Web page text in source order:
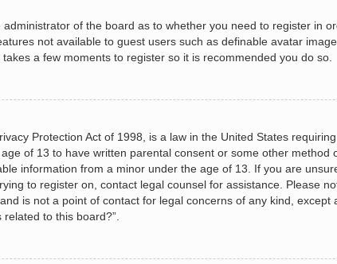
of the board as to whether you need to register in
not available to guest users such as definable avatar
a few moments to register so it is recommended you do so.
Protection Act of 1998, is a law in the United States
of 13 to have written parental consent or some other method
information from a minor under the age of 13. If you are
to register on, contact legal counsel for assistance. Please
is not a point of contact for legal concerns of any kind, except
to this board?”.